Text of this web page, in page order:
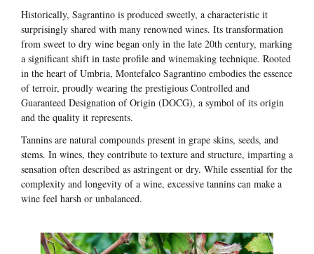
Historically, Sagrantino is produced sweetly, a characteristic it
surprisingly shared with many renowned wines. Its transformation
from sweet to dry wine began only in the late 20th century, marking
a significant shift in taste profile and winemaking technique. Rooted
in the heart of Umbria, Montefalco Sagrantino embodies the essence
of terroir, proudly wearing the prestigious Controlled and
Guaranteed Designation of Origin (DOCG), a symbol of its origin
and the quality it represents.
Tannins are natural compounds present in grape skins, seeds, and
stems. In wines, they contribute to texture and structure, imparting a
sensation often described as astringent or dry. While essential for the
complexity and longevity of a wine, excessive tannins can make a
wine feel harsh or unbalanced.